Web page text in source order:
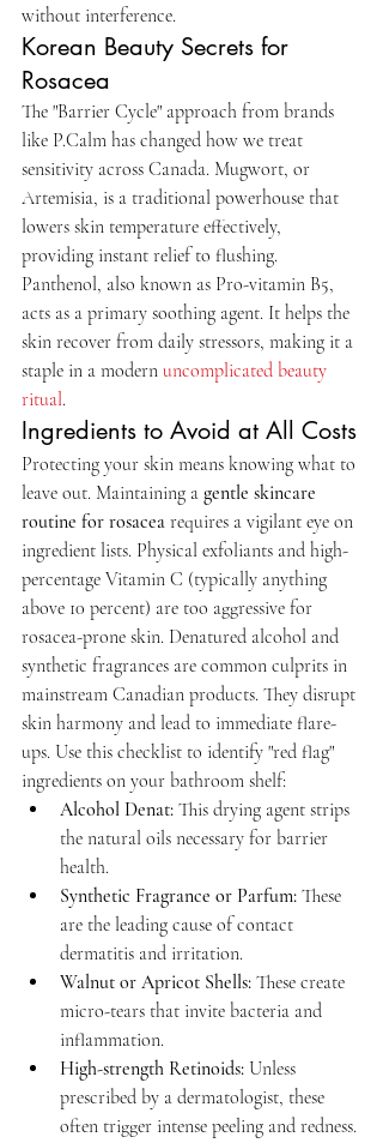
without interference.
Korean Beauty Secrets for
Rosacea
The "Barrier Cycle" approach from brands
like P.Calm has changed how we treat
sensitivity across Canada. Mugwort, or
Artemisia, is a traditional powerhouse that
lowers skin temperature effectively,
providing instant relief to flushing.
Panthenol, also known as Pro-vitamin B5,
acts as a primary soothing agent. It helps the
skin recover from daily stressors, making it a
staple in a modern uncomplicated beauty
ritual.
Ingredients to Avoid at All Costs
Protecting your skin means knowing what to
leave out. Maintaining a gentle skincare
routine for rosacea requires a vigilant eye on
ingredient lists. Physical exfoliants and high-
percentage Vitamin C (typically anything
above 10 percent) are too aggressive for
rosacea-prone skin. Denatured alcohol and
synthetic fragrances are common culprits in
mainstream Canadian products. They disrupt
skin harmony and lead to immediate flare-
ups. Use this checklist to identify "red flag"
ingredients on your bathroom shelf:
Alcohol Denat: This drying agent strips
the natural oils necessary for barrier
health.
Synthetic Fragrance or Parfum: These
are the leading cause of contact
dermatitis and irritation.
Walnut or Apricot Shells: These create
micro-tears that invite bacteria and
inflammation.
High-strength Retinoids: Unless
prescribed by a dermatologist, these
often trigger intense peeling and redness.